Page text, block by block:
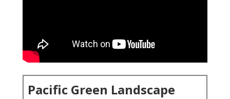
Pacific Green Landscape